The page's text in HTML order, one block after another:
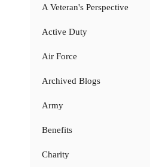
A Veteran's Perspective
Active Duty
Air Force
Archived Blogs
Army
Benefits
Charity